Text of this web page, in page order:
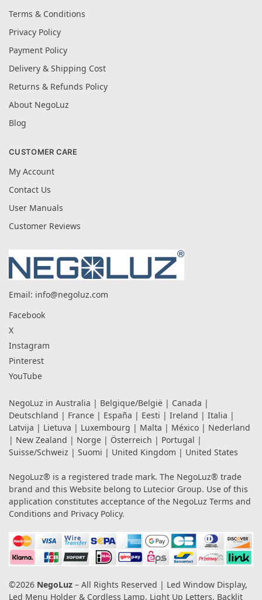
Terms & Conditions
Privacy Policy
Payment Policy
Delivery & Shipping Cost
Returns & Refunds Policy
About NegoLuz
Blog
CUSTOMER CARE
My Account
Contact Us
User Manuals
Customer Reviews
Email: info@negoluz.com
Facebook
X
Instagram
Pinterest
YouTube
NegoLuz in Australia | Belgique/België | Canada |
Deutschland | France | España | Eesti | Ireland | Italia |
Latvija | Lietuva | Luxembourg | Malta | México | Nederland
| New Zealand | Norge | Österreich | Portugal |
Suisse/Schweiz | Suomi | United Kingdom | United States
NegoLuz® is a registered trade mark. The NegoLuz® trade
brand and this Website belong to Lutecior Group. Use of this
application constitutes acceptance of the NegoLuz Terms and
Conditions and Privacy Policy.
©2026 NegoLuz – All Rights Reserved | Led Window Display,
Led Menu Holder & Cordless Lamp, Light Up Letters, Backlit